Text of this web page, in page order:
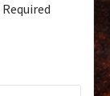
Required